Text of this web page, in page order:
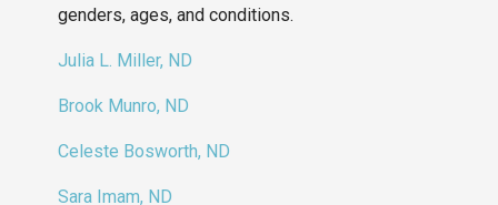
genders, ages, and conditions.
Julia L. Miller, ND
Brook Munro, ND
Celeste Bosworth, ND
Sara Imam, ND